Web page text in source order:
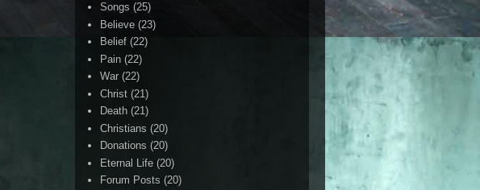
Songs (25)
Believe (23)
Belief (22)
Pain (22)
War (22)
Christ (21)
Death (21)
Christians (20)
Donations (20)
Eternal Life (20)
Forum Posts (20)